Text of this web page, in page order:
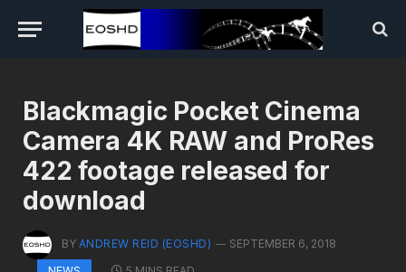
Blackmagic Pocket Cinema
Camera 4K RAW and ProRes
422 footage released for
download
BY ANDREW REID (EOSHD)
SEPTEMBER 6, 2018